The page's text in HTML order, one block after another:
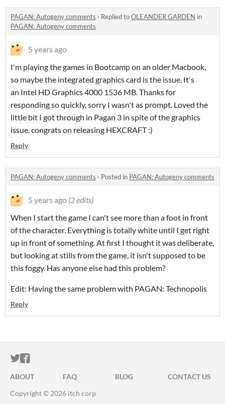
PAGAN: Autogeny comments · Replied toOLEANDER GARDEN in
PAGAN: Autogeny comments
5 years ago
I'm playing the games in Bootcamp on an older Macbook,
so maybe the integrated graphics card is the issue. It's
an Intel HD Graphics 4000 1536 MB. Thanks for
responding so quickly, sorry I wasn't as prompt. Loved the
little bit I got through in Pagan 3 in spite of the graphics
issue, congrats on releasing HEXCRAFT :)
Reply
PAGAN: Autogeny comments · Posted in PAGAN: Autogeny comments
5 years ago (2 edits)
When I start the game I can't see more than a foot in front
of the character. Everything is totally white until I get right
up in front of something. At first I thought it was deliberate,
but looking at stills from the game, it isn't supposed to be
this foggy. Has anyone else had this problem?
Edit: Having the same problem with PAGAN: Technopolis
Reply
ITCH.IO ON TWITTER
ITCH.IO ON FACEBOOK
ABOUT FAQ BLOG
CONTACT US
Copyright © 2026 itch corp